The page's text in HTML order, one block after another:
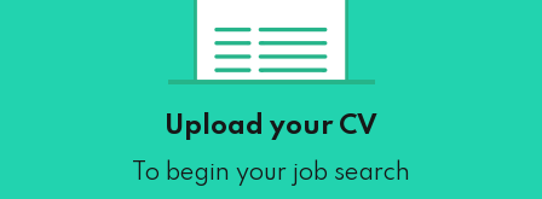
Upload your CV
To begin your job search